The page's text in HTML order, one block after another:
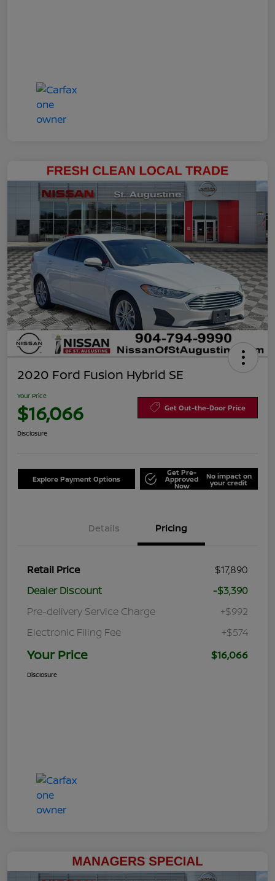
2020 Ford Fusion Hybrid SE
Your Price
$16,066 Get Out-the-Door Price
Disclosure
Explore Payment Options
Get Pre-
Approved
Now
No impact on
your credit
Details Pricing
Retail Price
$17,890
Dealer Discount
-$3,390
Pre-delivery Service Charge
+$992
Electronic Filing Fee
+$574
Your Price $16,066
Disclosure